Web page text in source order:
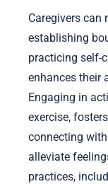
Caregivers can
establishing
practicing self-
enhances their
Engaging in
exercise,
connecting
alleviate
practices,